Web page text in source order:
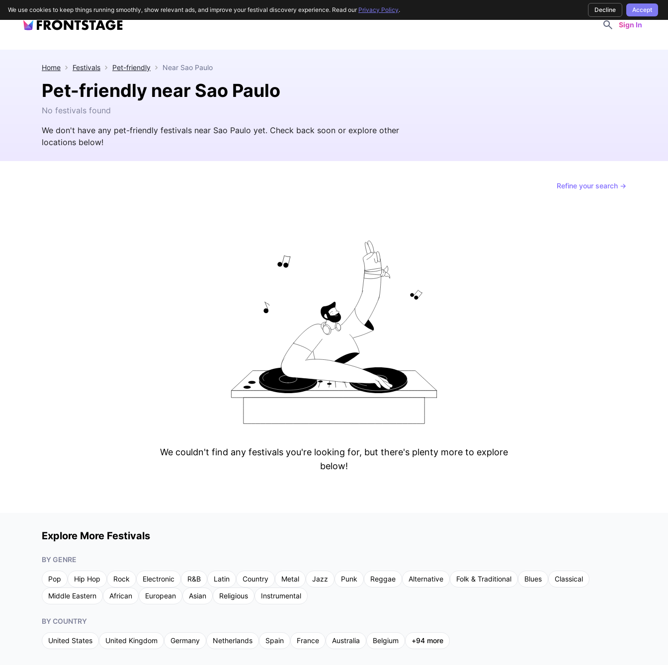
Sign In
Home Festivals Pet-friendly Near Sao Paulo
Pet-friendly near Sao Paulo
No festivals found
We don't have any pet-friendly festivals near Sao Paulo yet. Check back soon or explore other
locations below!
Refine your search →
We couldn't find any festivals you're looking for, but there's plenty more to explore
below!
Explore More Festivals
BY GENRE
Pop Hip Hop Rock Electronic R&B Latin Country Metal Jazz Punk Reggae Alternative Folk & Traditional Blues
Classical
Middle Eastern
African European Asian Religious Instrumental
BY COUNTRY
United States United Kingdom Germany Netherlands Spain France Australia Belgium +94 more
We use cookies to keep things running smoothly, show relevant ads, and improve your festival discovery experience. Read our Privacy Policy. Decline Accept